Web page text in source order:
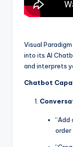
Visual
into its AI
and interprets
Chatbot
“Add
order